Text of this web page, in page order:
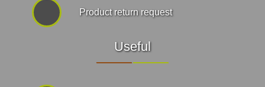
Product return request
Useful